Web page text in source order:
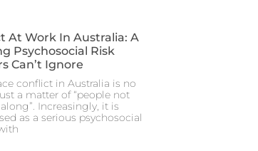
At Work In Australia: A
Psychosocial Risk
Can’t Ignore
conflict in Australia is no
a matter of “people not
Increasingly, it is
as a serious psychosocial